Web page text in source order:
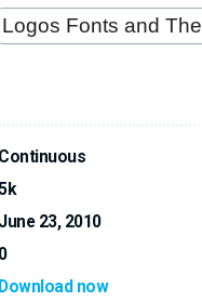
Continuous
June 23, 2010
0
Download now